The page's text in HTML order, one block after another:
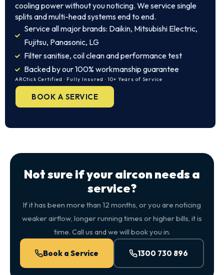
cooling power without you noticing. We service single
splits and multi-head systems end to end.
Service all major brands: Daikin, Mitsubishi Electric,
Fujitsu, Panasonic, LG
Filter sanitise, coil clean and performance test
Backed by our 100% workmanship guarantee
ARCtick Certified · Fully Insured · 10+ Years of Service
BOOK A SERVICE
Not sure if your aircon needs a
service?
If it has been more than 12 months, or you are noticing
weaker airflow, longer running times or higher bills, it is
time. Call us and we will book you in.
Book a Service 1300 730 896